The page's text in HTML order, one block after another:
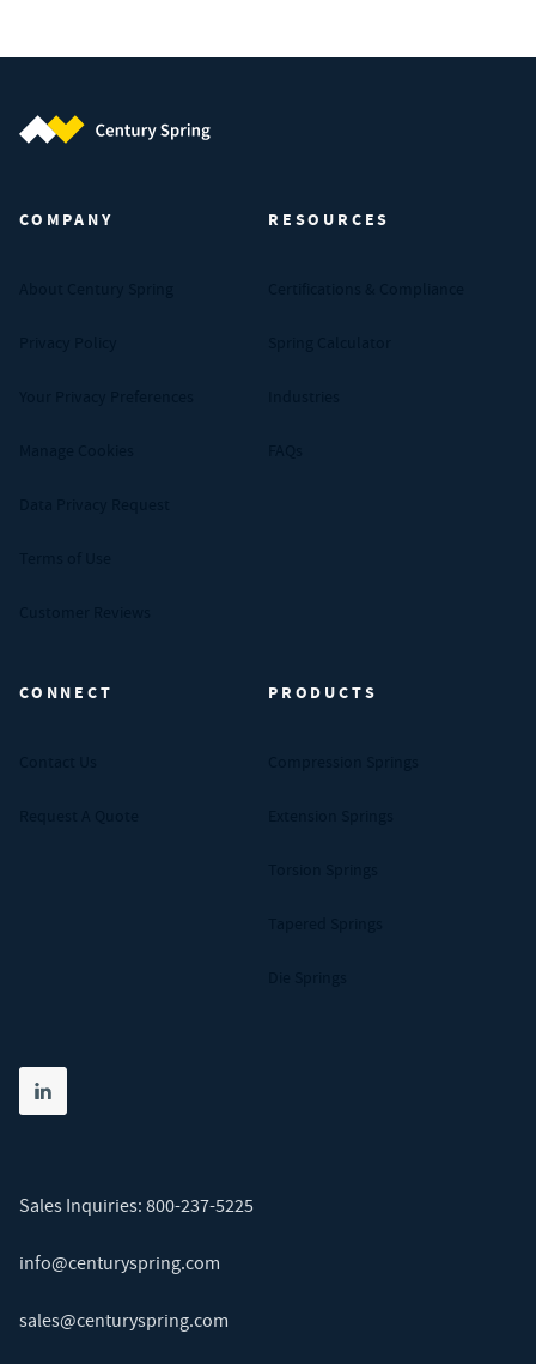
COMPANY RESOURCES
CONNECT PRODUCTS
Share on linkedin
(opens in new tab)
Sales Inquiries: 800-237-5225
info@centuryspring.com
sales@centuryspring.com